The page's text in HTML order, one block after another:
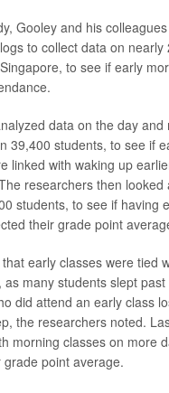
Gooley and his
to collect data on nearly
to see if early
data on the day and
39,400 students, to see if
linked with waking up
researchers then
students, to see if having
their grade point
early classes were tied
as many students slept
did attend an early class
the researchers noted.
morning classes on more
grade point average.